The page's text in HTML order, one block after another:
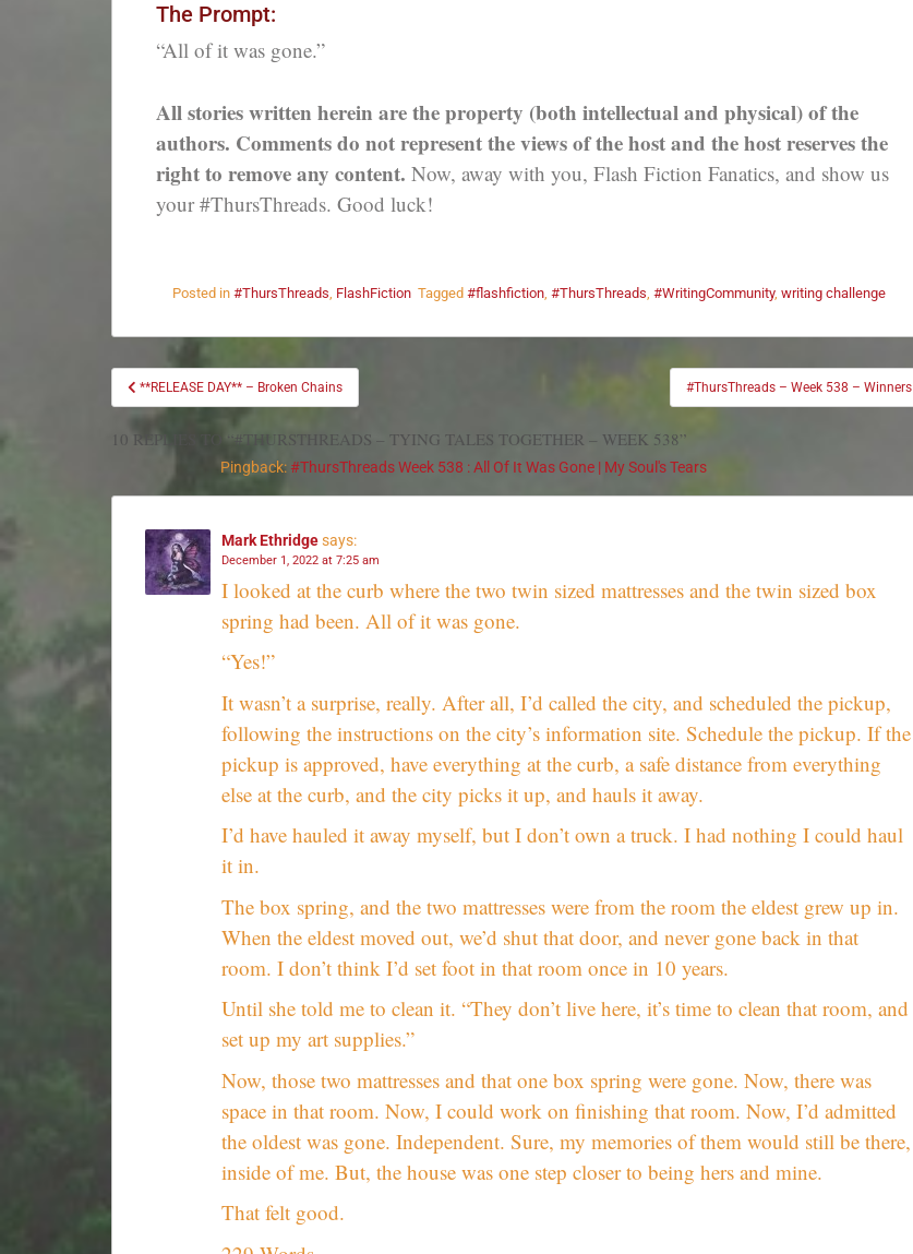
The Prompt:
“All of it was gone.”
All stories written herein are the property (both intellectual and physical) of the
authors. Comments do not represent the views of the host and the host reserves the
right to remove any content. Now, away with you, Flash Fiction Fanatics, and show us
your #ThursThreads. Good luck!
Posted in #ThursThreads FlashFiction Tagged #flashfiction, #ThursThreads #WritingCommunity, writing challenge
**RELEASE DAY** – Broken Chains #ThursThreads – Week 538 – Winners
10 REPLIES TO “#THURSTHREADS – TYING TALES TOGETHER – WEEK 538”
Pingback: #ThursThreads Week 538 : All Of It Was Gone | My Soul's Tears
Mark Ethridgesays:
December 1, 2022 at 7:25 am
I looked at the curb where the two twin sized mattresses and the twin sized box
spring had been. All of it was gone.
“Yes!”
It wasn’t a surprise, really. After all, I’d called the city, and scheduled the pickup,
following the instructions on the city’s information site. Schedule the pickup. If the
pickup is approved, have everything at the curb, a safe distance from everything
else at the curb, and the city picks it up, and hauls it away.
I’d have hauled it away myself, but I don’t own a truck. I had nothing I could haul
it in.
The box spring, and the two mattresses were from the room the eldest grew up in.
When the eldest moved out, we’d shut that door, and never gone back in that
room. I don’t think I’d set foot in that room once in 10 years.
Until she told me to clean it. “They don’t live here, it’s time to clean that room, and
set up my art supplies.”
Now, those two mattresses and that one box spring were gone. Now, there was
space in that room. Now, I could work on finishing that room. Now, I’d admitted
the oldest was gone. Independent. Sure, my memories of them would still be there,
inside of me. But, the house was one step closer to being hers and mine.
That felt good.